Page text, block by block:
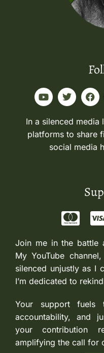
In a silenced media
platforms to share
social media
Join me in the battle
My YouTube
silenced unjustly as I
I’m dedicated to
Your support fuels
accountability, and
your contribution
amplifying the call for